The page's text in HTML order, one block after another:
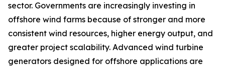
sector. Governments are increasingly investing in
offshore wind farms because of stronger and more
consistent wind resources, higher energy output, and
greater project scalability. Advanced wind turbine
generators designed for offshore applications are